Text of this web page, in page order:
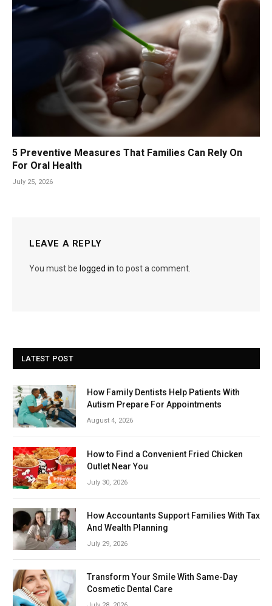
5 Preventive Measures That Families Can Rely On
For Oral Health
July 25, 2026
LEAVE A REPLY
You must be logged in to post a comment.
LATEST POST
How Family Dentists Help Patients With
Autism Prepare For Appointments
August 4, 2026
How to Find a Convenient Fried Chicken
Outlet Near You
July 30, 2026
How Accountants Support Families With Tax
And Wealth Planning
July 29, 2026
Transform Your Smile With Same-Day
Cosmetic Dental Care